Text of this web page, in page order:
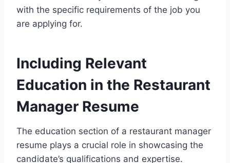
with the specific requirements of the job you
are applying for.
Including Relevant
Education in the Restaurant
Manager Resume
The education section of a restaurant manager
resume plays a crucial role in showcasing the
candidate’s qualifications and expertise.